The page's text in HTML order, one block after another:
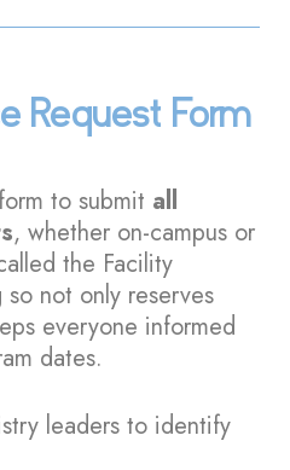
Request Form
to submit all
, whether on-campus or
the Facility
not only reserves
everyone informed
dates.
leaders to identify